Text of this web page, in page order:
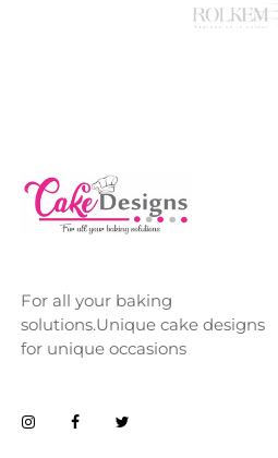
For all your baking
solutions.Unique cake designs
for unique occasions